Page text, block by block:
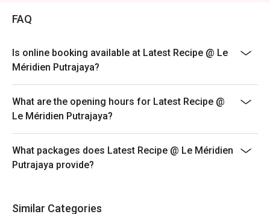
Weekend Dinner Buffet (Friday & Saturday) |
RM198nett
Lunch: (Monday to Friday) 12:00pm - 2.30pm /
(Saturday and Sunday) 12:00pm - 3:30pm
Terms :
2. Guest to reach 15 minutes prior to the booking time
slot.
4. Additional number of pax during arrival is subject to
FAQ
Is online booking available at Latest Recipe @ Le
Méridien Putrajaya?
What are the opening hours for Latest Recipe @
Le Méridien Putrajaya?
What packages does Latest Recipe @ Le Méridien
Putrajaya provide?
Similar Categories